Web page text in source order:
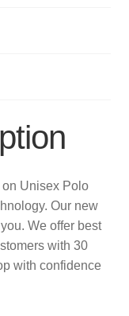
Unisex Polo
Our new
We offer best
with 30
with confidence